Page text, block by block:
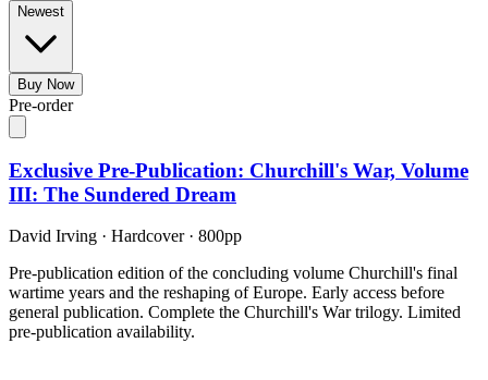
Newest
Buy Now
Pre-order
Exclusive Pre-Publication: Churchill's War, Volume
III: The Sundered Dream
David Irving · Hardcover· 800pp
Pre-publication edition of the concluding volume Churchill's final
wartime years and the reshaping of Europe. Early access before
general publication. Complete the Churchill's War trilogy. Limited
pre-publication availability.